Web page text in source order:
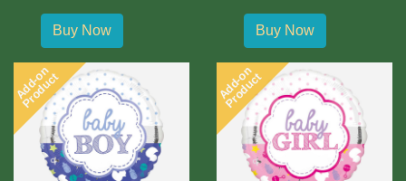
Buy Now Buy Now
Add-on
Product Add-on
Product